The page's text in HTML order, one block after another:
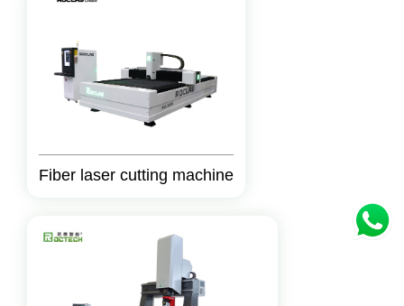
Fiber laser cutting machine